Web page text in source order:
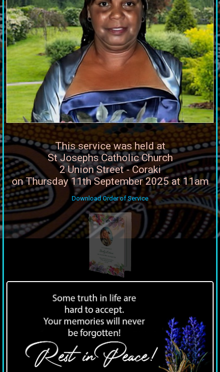
This service was held at
St Josephs Catholic Church
2 Union Street - Coraki
on Thursday 11th September 2025 at 11am
Download Order of Service